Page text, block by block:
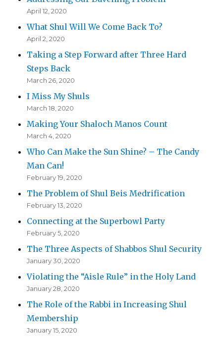
April 12, 2020
What Shul Will We Come Back To?
April 2, 2020
Taking a Step Forward after Three Hard
Steps Back
March 26, 2020
I Miss My Shuls
March 18, 2020
Making Your Shaloch Manos Count
March 4, 2020
Who Can Make the Sun Shine? – The Candy
Man Can!
February 19, 2020
The Problem of Shul Beis Medrification
February 13, 2020
Connecting at the Superbowl Party
February 5, 2020
The Three Aspects of Shabbos Shul Security
January 30, 2020
Violating the “Aisle Rule” in the Holy Land
January 28, 2020
The Role of the Rabbi in Increasing Shul
Membership
January 15, 2020